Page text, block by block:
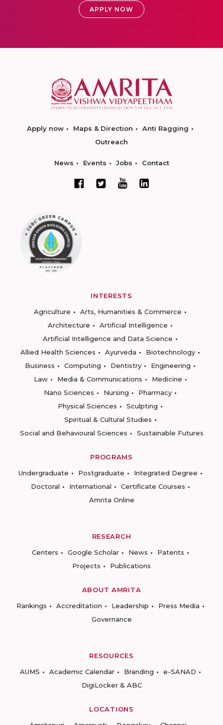
APPLY NOW
Apply now Maps & Direction
Anti Ragging
Outreach
News Events Jobs Contact
INTERESTS
Agriculture
Arts, Humanities & Commerce
Architecture
Artificial Intelligence
Artificial Intelligence and Data Science
Allied Health Sciences
Ayurveda
Biotechnology
Business
Computing Dentistry
Engineering
Law
Media & Communications
Medicine
Nano Sciences
Nursing
Pharmacy
Physical Sciences
Sculpting
Spiritual & Cultural Studies
Social and Behavioural Sciences
Sustainable Futures
PROGRAMS
Undergraduate
Postgraduate
Integrated Degree
Doctoral
International
Certificate Courses
Amrita Online
RESEARCH
Centers
Google Scholar News
Patents
Projects
Publications
ABOUT AMRITA
Rankings
Accreditation Leadership
Press Media
Governance
RESOURCES
AUMS
Academic Calendar Branding
e-SANAD
DigiLocker & ABC
LOCATIONS